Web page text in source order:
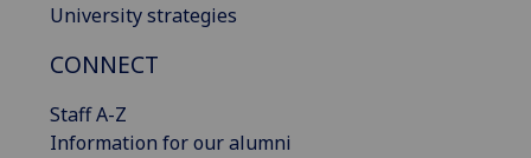
University strategies
CONNECT
Staff A-Z
Information for our alumni